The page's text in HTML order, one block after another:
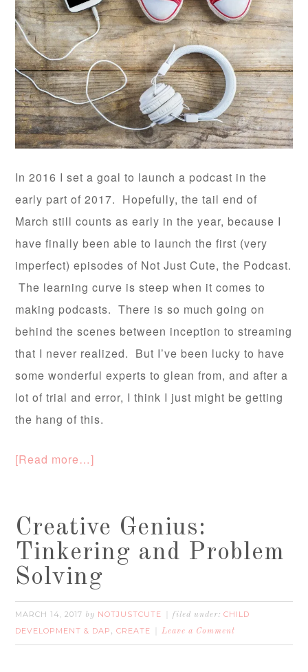
In 2016 I set a goal to launch a podcast in the
early part of 2017. Hopefully, the tail end of
March still counts as early in the year, because I
have finally been able to launch the first (very
imperfect) episodes of Not Just Cute, the Podcast.
The learning curve is steep when it comes to
making podcasts. There is so much going on
behind the scenes between inception to streaming
that I never realized. But I’ve been lucky to have
some wonderful experts to glean from, and after a
lot of trial and error, I think I just might be getting
the hang of this.
[Read more…]
Creative Genius:
Tinkering and Problem
Solving
MARCH 14, 2017 by NOTJUSTCUTE filed under:CHILD
DEVELOPMENT & DAP ,CREATE Leave a Comment